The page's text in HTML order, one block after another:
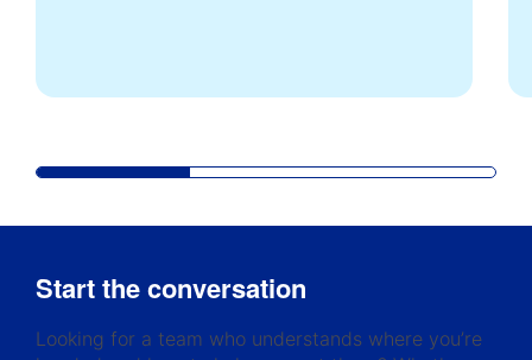
Start the conversation
Looking for a team who understands where you’re